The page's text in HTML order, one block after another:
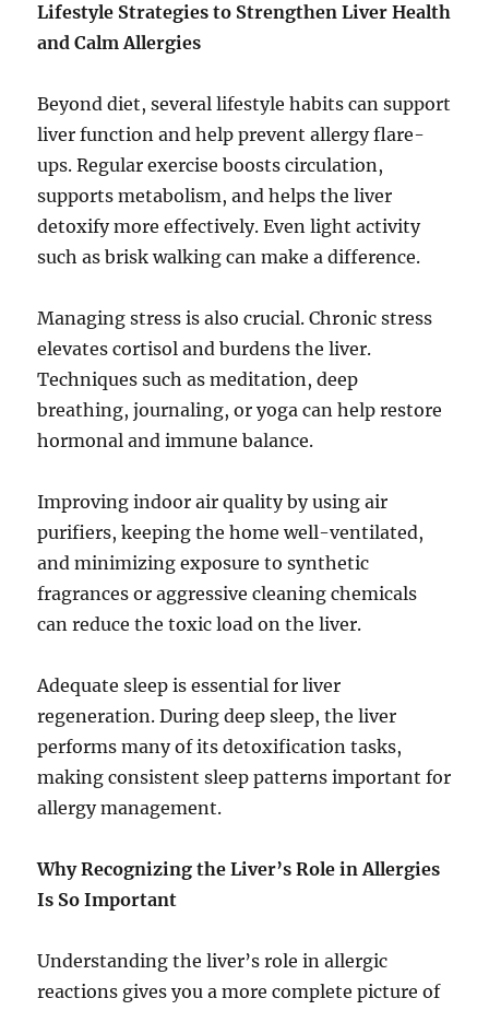
Lifestyle Strategies to Strengthen Liver Health
and Calm Allergies
Beyond diet, several lifestyle habits can support
liver function and help prevent allergy flare-
ups. Regular exercise boosts circulation,
supports metabolism, and helps the liver
detoxify more effectively. Even light activity
such as brisk walking can make a difference.
Managing stress is also crucial. Chronic stress
elevates cortisol and burdens the liver.
Techniques such as meditation, deep
breathing, journaling, or yoga can help restore
hormonal and immune balance.
Improving indoor air quality by using air
purifiers, keeping the home well-ventilated,
and minimizing exposure to synthetic
fragrances or aggressive cleaning chemicals
can reduce the toxic load on the liver.
Adequate sleep is essential for liver
regeneration. During deep sleep, the liver
performs many of its detoxification tasks,
making consistent sleep patterns important for
allergy management.
Why Recognizing the Liver’s Role in Allergies
Is So Important
Understanding the liver’s role in allergic
reactions gives you a more complete picture of